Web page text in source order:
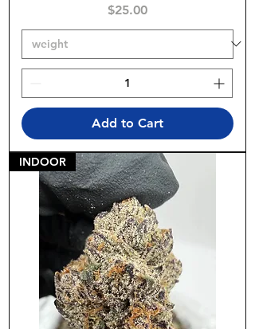
Price
$25.00
Add to Cart
INDOOR